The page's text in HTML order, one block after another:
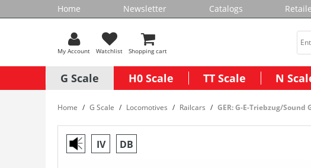
Home Newsletter Catalogs
My Account Watchlist Shopping cart
G Scale H0 Scale TT Scale N
Home G Scale Locomotives Railcars GER: G-E-Triebzug/Sound
IV DB